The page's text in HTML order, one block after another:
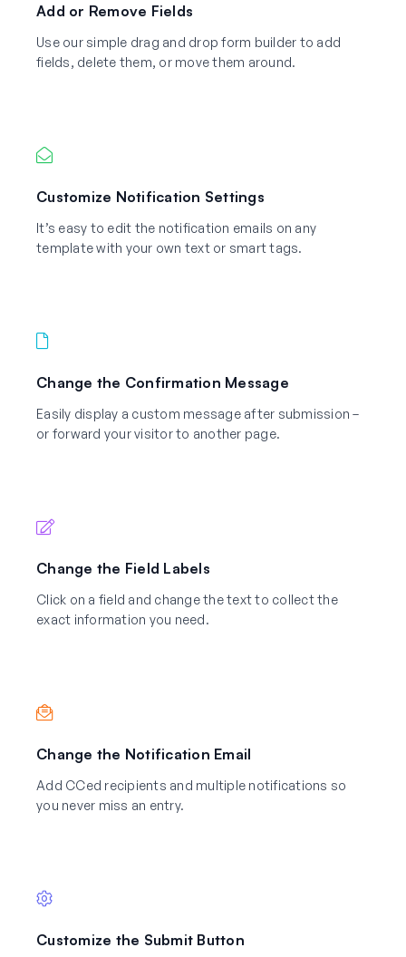
Add or Remove Fields
Use our simple drag and drop form builder to add
fields, delete them, or move them around.
Customize Notification Settings
It’s easy to edit the notification emails on any
template with your own text or smart tags.
Change the Confirmation Message
Easily display a custom message after submission –
or forward your visitor to another page.
Change the Field Labels
Click on a field and change the text to collect the
exact information you need.
Change the Notification Email
Add CCed recipients and multiple notifications so
you never miss an entry.
Customize the Submit Button